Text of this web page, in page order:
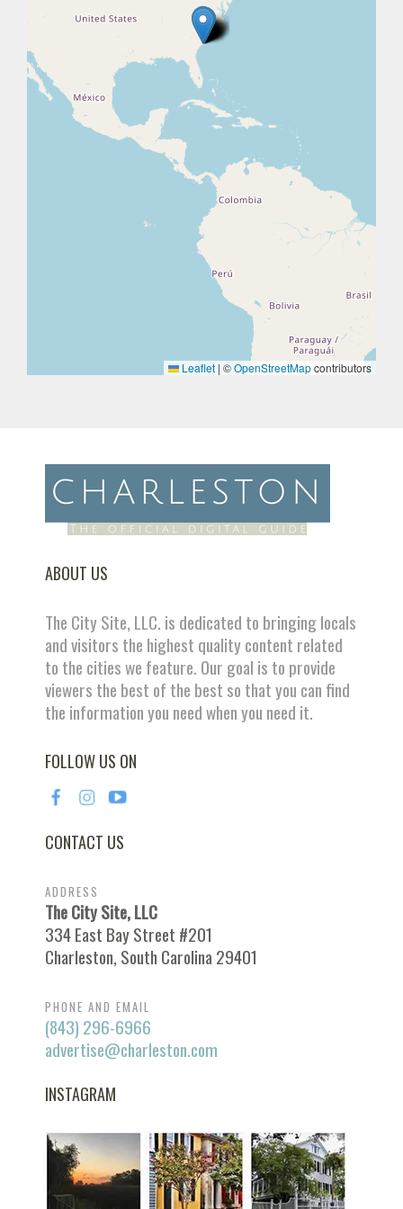
Leaflet | ©OpenStreetMapcontributors
ABOUT US
The City Site, LLC. is dedicated to bringing locals
and visitors the highest quality content related
to the cities we feature. Our goal is to provide
viewers the best of the best so that you can find
the information you need when you need it.
FOLLOW US ON
CONTACT US
ADDRESS
The City Site, LLC
334 East Bay Street #201
Charleston, South Carolina 29401
PHONE AND EMAIL
(843) 296-6966
advertise@charleston.com
INSTAGRAM